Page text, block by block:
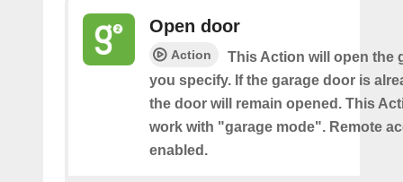
Open door
Action
This Action will open the
you specify. If the garage door is
the door will remain opened. This
work with "garage mode". Remote
enabled.